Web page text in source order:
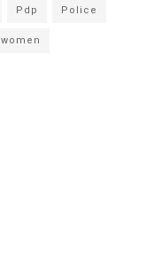
Pdp Police
women